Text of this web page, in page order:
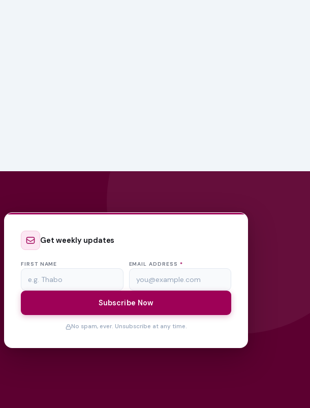
Get weekly updates
FIRST NAME EMAIL ADDRESS *
Subscribe Now
No spam, ever. Unsubscribe at any time.